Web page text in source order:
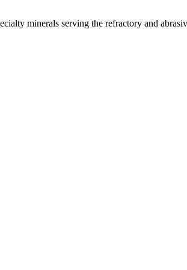
minerals serving the refractory and